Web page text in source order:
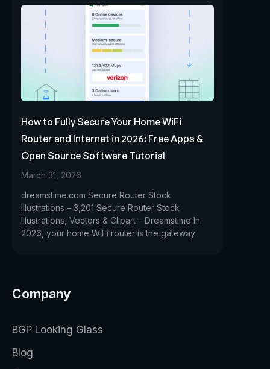
How to Fully Secure Your Home WiFi
Router and Internet in 2026: Free Apps &
Open Source Software Tutorial
March 31, 2026
dreamstime.com Secure Router Stock
Illustrations – 3,201 Secure Router Stock
Illustrations, Vectors & Clipart – Dreamstime In
2026, your home WiFi router is the gateway
Company
BGP Looking Glass
Blog